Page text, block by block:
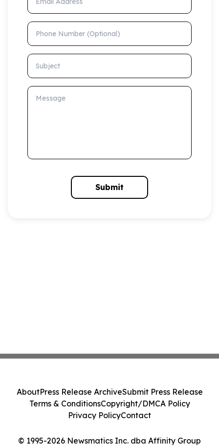
Phone Number (Optional)
Subject
Message
Submit
© 1995-2026 Newsmatics Inc. dba Affinity Group
AboutPress Release ArchiveSubmit Press Release
Terms & ConditionsCopyright/DMCA Policy
Privacy PolicyContact